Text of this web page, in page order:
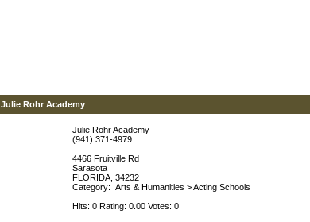
Julie Rohr Academy
Julie Rohr Academy
(941) 371-4979
4466 Fruitville Rd
Sarasota
FLORIDA, 34232
Category: Arts & Humanities >Acting Schools
Hits: 0 Rating: 0.00 Votes: 0